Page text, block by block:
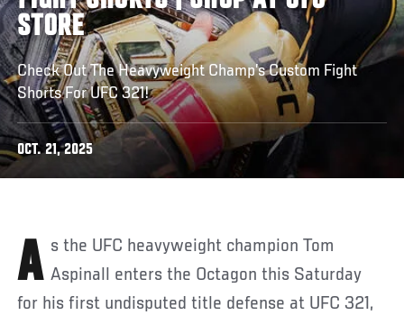
STORE
Check Out The Heavyweight Champ’s Custom Fight
Shorts For UFC 321!
OCT. 21, 2025
As the UFC heavyweight champion Tom Aspinall enters the Octagon this Saturday
for his first undisputed title defense at UFC 321,